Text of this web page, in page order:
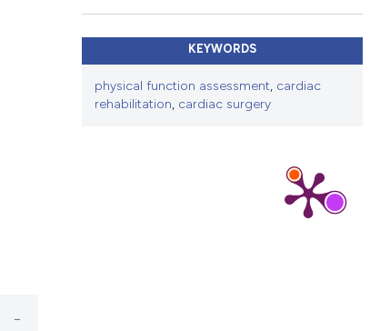
KEYWORDS
physical function assessment, cardiac
rehabilitation, cardiac surgery